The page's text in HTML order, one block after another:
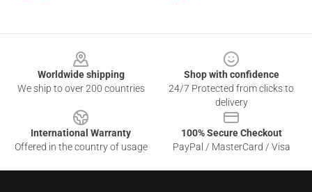
Worldwide shipping
We ship to over 200 countries
Shop with confidence
24/7 Protected from clicks to
delivery
International Warranty
Offered in the country of usage
100% Secure Checkout
PayPal / MasterCard / Visa